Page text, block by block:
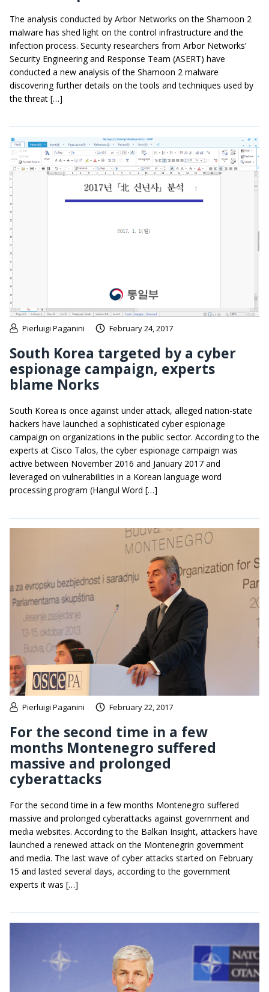
The analysis conducted by Arbor Networks on the Shamoon 2
malware has shed light on the control infrastructure and the
infection process. Security researchers from Arbor Networks’
Security Engineering and Response Team (ASERT) have
conducted a new analysis of the Shamoon 2 malware
discovering further details on the tools and techniques used by
the threat […]
Pierluigi Paganini February 24, 2017
South Korea targeted by a cyber
espionage campaign, experts
blame Norks
South Korea is once against under attack, alleged nation-state
hackers have launched a sophisticated cyber espionage
campaign on organizations in the public sector. According to the
experts at Cisco Talos, the cyber espionage campaign was
active between November 2016 and January 2017 and
leveraged on vulnerabilities in a Korean language word
processing program (Hangul Word […]
Pierluigi Paganini February 22, 2017
For the second time in a few
months Montenegro suffered
massive and prolonged
cyberattacks
For the second time in a few months Montenegro suffered
massive and prolonged cyberattacks against government and
media websites. According to the Balkan Insight, attackers have
launched a renewed attack on the Montenegrin government
and media. The last wave of cyber attacks started on February
15 and lasted several days, according to the government
experts it was […]